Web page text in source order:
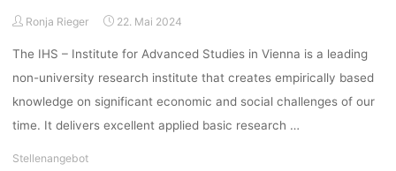
Ronja Rieger 22. Mai 2024
The IHS – Institute for Advanced Studies in Vienna is a leading
non-university research institute that creates empirically based
knowledge on significant economic and social challenges of our
time. It delivers excellent applied basic research …
Stellenangebot